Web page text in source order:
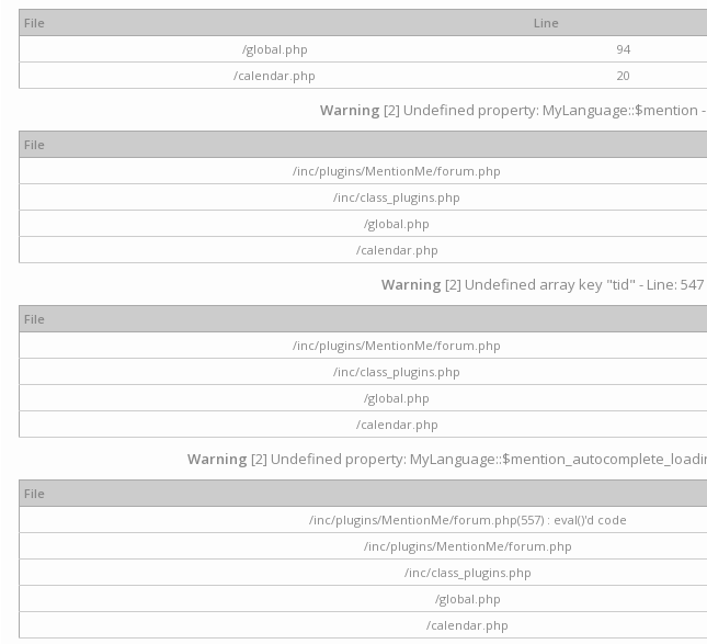
File Line
/global.php
94
/calendar.php
20
Warning [2] Undefined property: MyLanguage::$mention
File
/inc/plugins/MentionMe/forum.php
/inc/class_plugins.php
/global.php
/calendar.php
Warning [2] Undefined array key "tid" - Line:
File
/inc/plugins/MentionMe/forum.php
/inc/class_plugins.php
/global.php
/calendar.php
Warning [2] Undefined property:
File
/inc/plugins/MentionMe/forum.php(557) : eval()'d code
/inc/plugins/MentionMe/forum.php
/inc/class_plugins.php
/global.php
/calendar.php